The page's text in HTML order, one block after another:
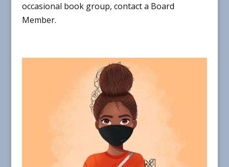
occasional book group, contact a Board
Member.